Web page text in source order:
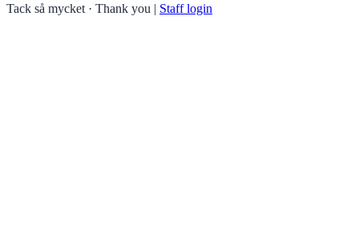
Tack så mycket · Thank you | Staff login